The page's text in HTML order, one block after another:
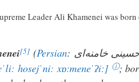
Leader Ali Khamenei was
[5] (Persian: خامنه‌ای
hosejˈniː xɒːmeneˈʔiː] ⓘ;